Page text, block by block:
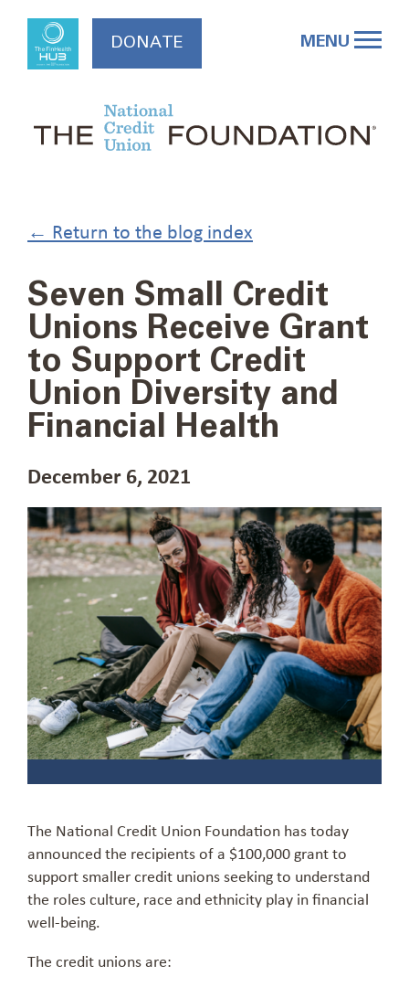
content
MENU
DONATE
← Return to the blog index
Seven Small Credit
Unions Receive Grant
to Support Credit
Union Diversity and
Financial Health
December 6, 2021
The National Credit Union Foundation has today
announced the recipients of a $100,000 grant to
support smaller credit unions seeking to understand
the roles culture, race and ethnicity play in financial
well-being.
The credit unions are: